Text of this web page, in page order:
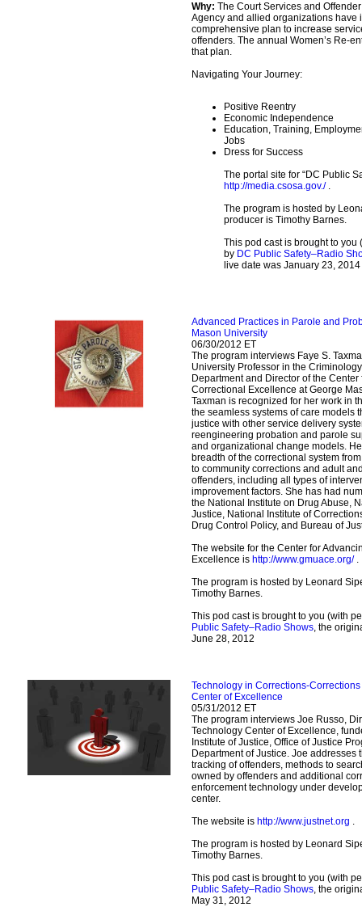
Why: The Court Services and
Agency and allied organizations have
comprehensive plan to increase
offenders. The annual Women’s Re-
that plan.
Navigating Your Journey:
Positive Reentry
Economic Independence
Education, Training,
Jobs
Dress for Success
The portal site for “DC Public
http://media.csosa.gov./.
The program is hosted by
producer is Timothy Barnes.
This pod cast is brought to you
by DC Public Safety–Radio
live date was January 23, 2014
Advanced Practices in Parole and
Mason University
06/30/2012 ET
The program interviews Faye S.
University Professor in the
Department and Director of the Center
Correctional Excellence at George
Taxman is recognized for her work in
the seamless systems of care models
justice with other service delivery
reengineering probation and parole
and organizational change models.
breadth of the correctional system
to community corrections and adult
offenders, including all types of
improvement factors. She has had
the National Institute on Drug Abuse,
Justice, National Institute of
Drug Control Policy, and Bureau of
The website for the Center for
Excellence is http://www.gmuace.org/.
The program is hosted by Leonard
Timothy Barnes.
This pod cast is brought to you (with
Public Safety–Radio Shows, the
June 28, 2012
Technology in Corrections-
Center of Excellence
05/31/2012 ET
The program interviews Joe Russo,
Technology Center of Excellence,
Institute of Justice, Office of Justice
Department of Justice. Joe addresses
tracking of offenders, methods to
owned by offenders and additional
enforcement technology under
center.
The website is http://www.justnet.org .
The program is hosted by Leonard
Timothy Barnes.
This pod cast is brought to you (with
Public Safety–Radio Shows, the
May 31, 2012